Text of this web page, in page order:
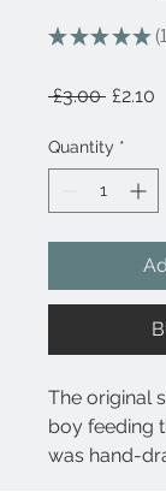
★★★★★ 1
1
£3.00 Regular
£2.10
Quantity *
The original
boy feeding
was hand-